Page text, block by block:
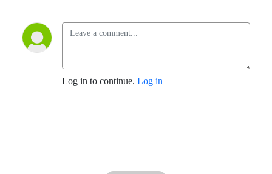
Log in to continue. Log in